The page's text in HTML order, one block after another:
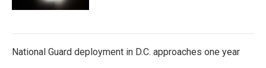
National Guard deployment in D.C. approaches one year